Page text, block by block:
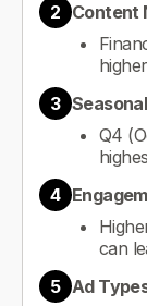
2 Content
3
Q4
4
can
5 Ad